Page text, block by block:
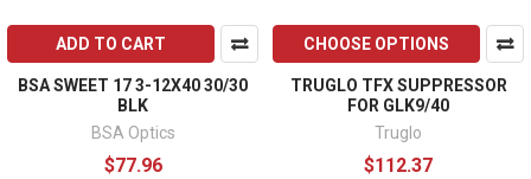
ADD TO CART
BSA SWEET 17 3-12X40 30/30
BLK
BSA Optics
$77.96
CHOOSE OPTIONS
TRUGLO TFX SUPPRESSOR
FOR GLK9/40
Truglo
$112.37